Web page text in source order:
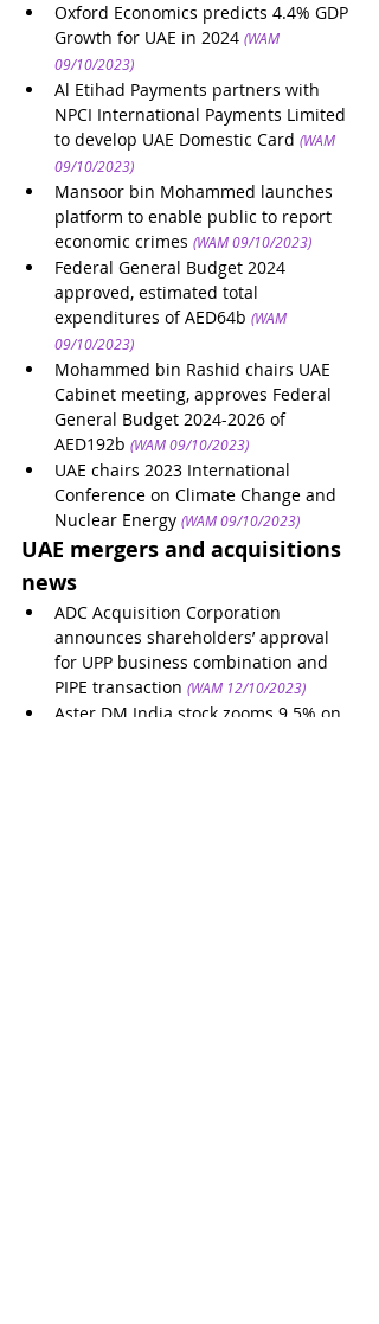
Oxford Economics predicts 4.4% GDP
Growth for UAE in 2024 (WAM
09/10/2023)
Al Etihad Payments partners with
NPCI International Payments Limited
to develop UAE Domestic Card (WAM
09/10/2023)
Mansoor bin Mohammed launches
platform to enable public to report
economic crimes (WAM 09/10/2023)
Federal General Budget 2024
approved, estimated total
expenditures of AED64b (WAM
09/10/2023)
Mohammed bin Rashid chairs UAE
Cabinet meeting, approves Federal
General Budget 2024-2026 of
AED192b (WAM 09/10/2023)
UAE chairs 2023 International
Conference on Climate Change and
Nuclear Energy (WAM 09/10/2023)
UAE mergers and acquisitions
news
ADC Acquisition Corporation
announces shareholders’ approval
for UPP business combination and
PIPE transaction (WAM 12/10/2023)
Aster DM India stock zooms 9.5% on